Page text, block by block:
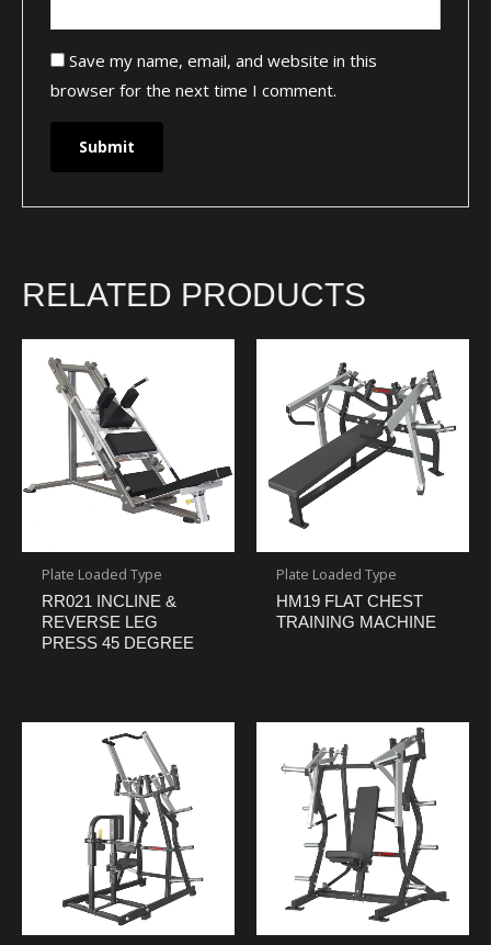
Save my name, email, and website in this
browser for the next time I comment.
RELATED PRODUCTS
Plate Loaded Type
RR021 INCLINE &
REVERSE LEG
PRESS 45 DEGREE
Plate Loaded Type
HM19 FLAT CHEST
TRAINING MACHINE